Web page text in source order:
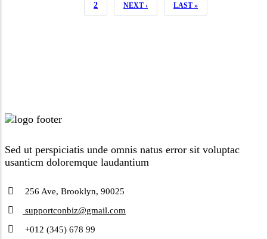
CURRENTPAGE
2 NEXT
NEXT › LAST
LAST »
Sed ut perspiciatis unde omnis natus error sit voluptac
usanticm doloremque laudantium
256 Ave, Brooklyn, 90025
supportconbiz@gmail.com
+012 (345) 678 99